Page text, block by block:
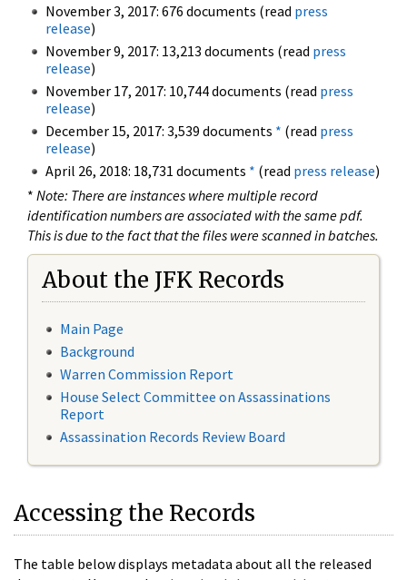
November 3, 2017: 676 documents (read press
release)
November 9, 2017: 13,213 documents (read press
release)
November 17, 2017: 10,744 documents (read press
release)
December 15, 2017: 3,539 documents * (read press
release)
April 26, 2018: 18,731 documents * (read press release)
* Note: There are instances where multiple record
identification numbers are associated with the same pdf.
This is due to the fact that the files were scanned in batches.
About the JFK Records
Main Page
Background
Warren Commission Report
House Select Committee on Assassinations
Report
Assassination Records Review Board
Accessing the Records
The table below displays metadata about all the released